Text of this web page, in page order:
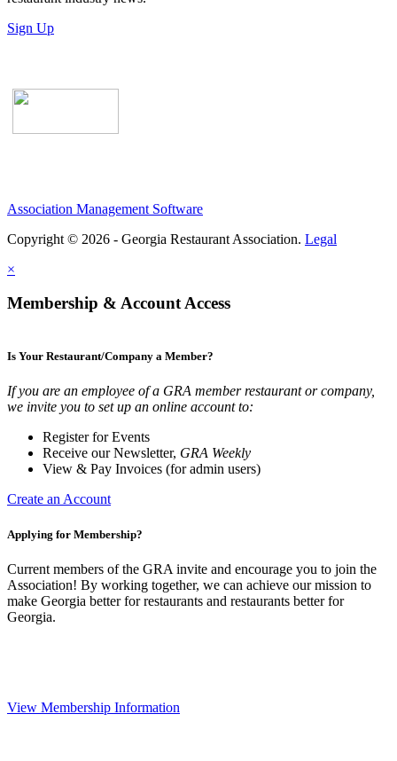
Sign Up
Association Management Software
Copyright © 2026 - Georgia Restaurant Association. Legal
×
Membership & Account Access
Is Your Restaurant/Company a Member?
If you are an employee of a GRA member restaurant or company,
we invite you to set up an online account to:
Register for Events
Receive our Newsletter, GRA Weekly
View & Pay Invoices (for admin users)
Create an Account
Applying for Membership?
Current members of the GRA invite and encourage you to join the
Association! By working together, we can achieve our mission to
make Georgia better for restaurants and restaurants better for
Georgia.
View Membership Information